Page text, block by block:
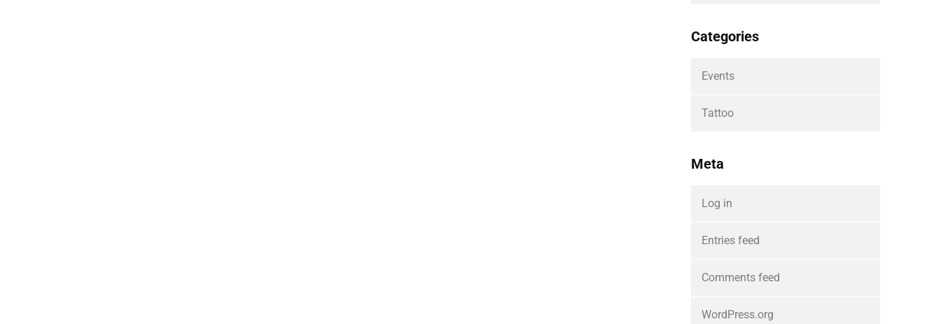
Categories
Events
Tattoo
Meta
Log in
Entries feed
Comments feed
WordPress.org